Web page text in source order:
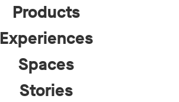
Products
Experiences
Spaces
Stories